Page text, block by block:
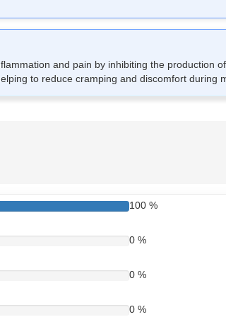
and pain by inhibiting the production
to reduce cramping and discomfort during
It is typically taken orally with food to reduce
not exceed the recommended dose. If you
a missed one.
100 %
0 %
0 %
0 %